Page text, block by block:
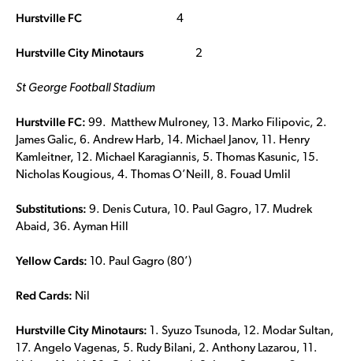
Hurstville FC 4
Hurstville City Minotaurs 2
St George Football Stadium
Hurstville FC: 99. Matthew Mulroney, 13. Marko Filipovic, 2.
James Galic, 6. Andrew Harb, 14. Michael Janov, 11. Henry
Kamleitner, 12. Michael Karagiannis, 5. Thomas Kasunic, 15.
Nicholas Kougious, 4. Thomas O’Neill, 8. Fouad Umlil
Substitutions: 9. Denis Cutura, 10. Paul Gagro, 17. Mudrek
Abaid, 36. Ayman Hill
Yellow Cards: 10. Paul Gagro (80’)
Red Cards: Nil
Hurstville City Minotaurs: 1. Syuzo Tsunoda, 12. Modar Sultan,
17. Angelo Vagenas, 5. Rudy Bilani, 2. Anthony Lazarou, 11.